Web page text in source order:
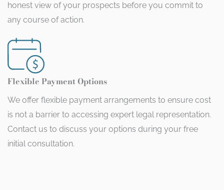
honest view of your prospects before you commit to
any course of action.
Flexible Payment Options
We offer flexible payment arrangements to ensure cost
is not a barrier to accessing expert legal representation.
Contact us to discuss your options during your free
initial consultation.